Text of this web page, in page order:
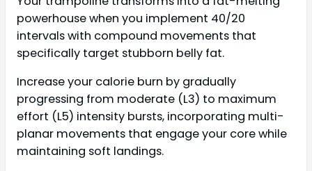
powerhouse when you implement 40/20
intervals with compound movements that
specifically target stubborn belly fat.
Increase your calorie burn by gradually
progressing from moderate (L3) to maximum
effort (L5) intensity bursts, incorporating multi-
planar movements that engage your core while
maintaining soft landings.